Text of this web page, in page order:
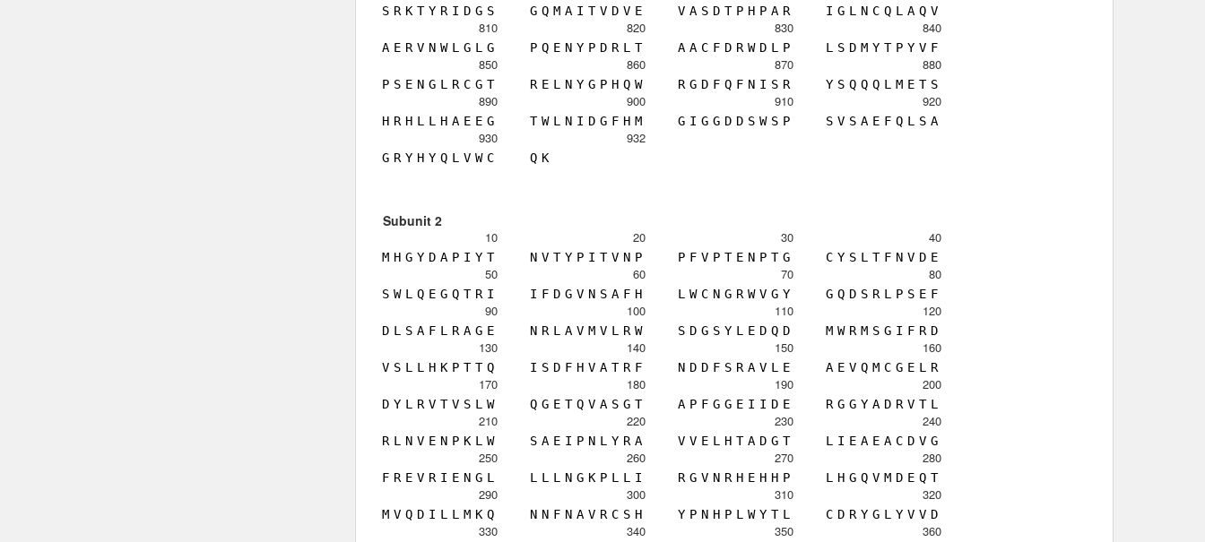
S R K T Y R I D G S G Q M A I T V D V E V A S D T P H P A R I G L N C Q L A Q V
810
A E R V N W L G L G
820
P Q E N Y P D R L T
830
A A C F D R W D L P
840
L S D M Y T P Y V F
850
P S E N G L R C G T
860
R E L N Y G P H Q W
870
R G D F Q F N I S R
880
Y S Q Q Q L M E T S
890
H R H L L H A E E G
900
T W L N I D G F H M
910
G I G G D D S W S P
920
S V S A E F Q L S A
930
G R Y H Y Q L V W C
932
Q K
Subunit 2
10
M H G Y D A P I Y T
20
N V T Y P I T V N P
30
P F V P T E N P T G
40
C Y S L T F N V D E
50
S W L Q E G Q T R I
60
I F D G V N S A F H
70
L W C N G R W V G Y
80
G Q D S R L P S E F
90
D L S A F L R A G E
100
N R L A V M V L R W
110
S D G S Y L E D Q D
120
M W R M S G I F R D
130
V S L L H K P T T Q
140
I S D F H V A T R F
150
N D D F S R A V L E
160
A E V Q M C G E L R
170
D Y L R V T V S L W
180
Q G E T Q V A S G T
190
A P F G G E I I D E
200
R G G Y A D R V T L
210
R L N V E N P K L W
220
S A E I P N L Y R A
230
V V E L H T A D G T
240
L I E A E A C D V G
250
F R E V R I E N G L
260
L L L N G K P L L I
270
R G V N R H E H H P
280
L H G Q V M D E Q T
290
M V Q D I L L M K Q
300
N N F N A V R C S H
310
Y P N H P L W Y T L
320
C D R Y G L Y V V D
330 340 350 360